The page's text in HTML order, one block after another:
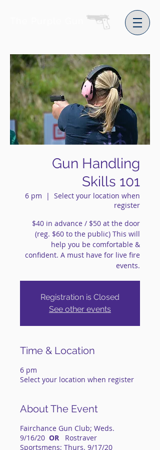
Gun Handling
Skills 101
6 pm
  |
Select your location when
register
$40 in advance / $50 at the door
(reg. $60 to the public) This will
help you be comfortable &
confident. A must have for live fire
events.
Registration is Closed
See other events
Time & Location
6 pm
Select your location when register
About The Event
Fairchance Gun Club; Weds.
9/16/20 OR Rostraver
Sportsmens; Thurs. 9/17/20